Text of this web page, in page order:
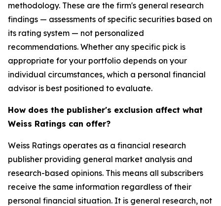
methodology. These are the firm's general research
findings — assessments of specific securities based on
its rating system — not personalized
recommendations. Whether any specific pick is
appropriate for your portfolio depends on your
individual circumstances, which a personal financial
advisor is best positioned to evaluate.
How does the publisher's exclusion affect what
Weiss Ratings can offer?
Weiss Ratings operates as a financial research
publisher providing general market analysis and
research-based opinions. This means all subscribers
receive the same information regardless of their
personal financial situation. It is general research, not